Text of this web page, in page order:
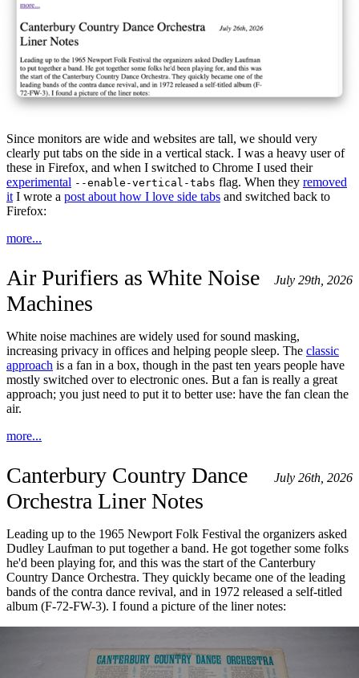
Since monitors are wide and websites are tall, we should very
clearly put tabs on the side in a vertical stack. I was a heavy user of
these in Firefox, and when I switched to Chrome I used their
experimental --enable-vertical-tabs flag. When they removed
it I wrote a post about how I love side tabs and switched back to
Firefox:
more...
July 29th, 2026
Air Purifiers as White Noise
Machines
White noise machines are widely used for sound masking,
increasing privacy in offices and helping people sleep. The classic
approach is a fan in a box, though in the past ten years people have
mostly switched over to electronic ones. But a fan is really a great
approach; you just need to put it to better use: have the fan clean the
air.
more...
July 26th, 2026
Canterbury Country Dance
Orchestra Liner Notes
Leading up to the 1965 Newport Folk Festival the organizers asked
Dudley Laufman to put together a band. He got together some folks
he'd been playing for, and this was the start of the Canterbury
Country Dance Orchestra. They quickly became one of the leading
bands of the contra dance revival, and in 1972 released a self-titled
album (F-72-FW-3). I found a picture of the liner notes: